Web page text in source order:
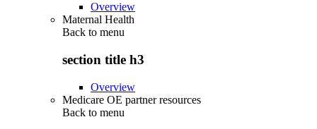
Overview
Maternal Health
Back to menu
section title h3
Overview
Medicare OE partner resources
Back to menu